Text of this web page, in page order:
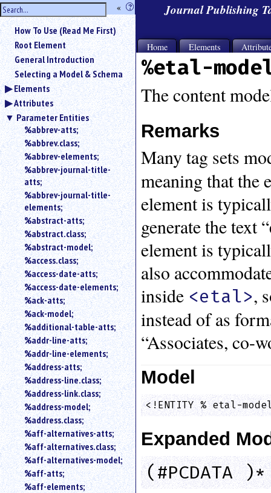
hide
the
sidebar
« ?
Use
«
to
hide
the
navigation
sidebar.
Search
box
instructions:
Use
<
to
for
an
element.
Use
@
to
search
for
an
attribute.
Use
%
to
search
for
parameter
entity.
Or
just
for
a
substring
search.
How To Use (Read Me First)
Root Element
General Introduction
Selecting a Model & Schema
Elements
Attributes
Parameter Entities
%abbrev-atts;
%abbrev.class;
%abbrev-elements;
%abbrev-journal-title-
atts;
%abbrev-journal-title-
elements;
%abstract-atts;
%abstract.class;
%abstract-model;
%access.class;
%access-date-atts;
%access-date-elements;
%ack-atts;
%ack-model;
%additional-table-atts;
%addr-line-atts;
%addr-line-elements;
%address-atts;
%address-line.class;
%address-link.class;
%address-model;
%address.class;
%aff-alternatives-atts;
%aff-alternatives.class;
%aff-alternatives-model;
%aff-atts;
%aff-elements;
Journal Publishing
Home Elements
%etal-
The content
Remarks
Many tag sets
meaning that the
element is
generate the text
element is
also
inside <etal>,
instead of as
“Associates, co-
Model
<!ENTITY % etal-
Expanded
(#PCDATA )*